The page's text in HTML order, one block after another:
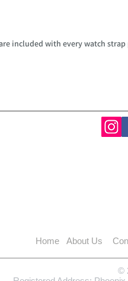
included with every watch strap
Home
About Us
©